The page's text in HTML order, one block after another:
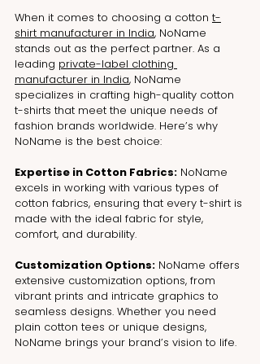
When it comes to choosing a cotton t-
shirt manufacturer in India, NoName
stands out as the perfect partner. As a
leading private-label clothing
manufacturer in India, NoName
specializes in crafting high-quality cotton
t-shirts that meet the unique needs of
fashion brands worldwide. Here’s why
NoName is the best choice:
Expertise in Cotton Fabrics: NoName
excels in working with various types of
cotton fabrics, ensuring that every t-shirt is
made with the ideal fabric for style,
comfort, and durability.
Customization Options: NoName offers
extensive customization options, from
vibrant prints and intricate graphics to
seamless designs. Whether you need
plain cotton tees or unique designs,
NoName brings your brand’s vision to life.